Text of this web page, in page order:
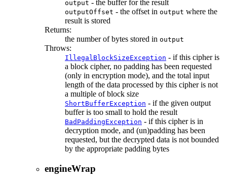
output - the buffer for the result
outputOffset - the offset in output where the
result is stored
Returns:
the number of bytes stored in output
Throws:
IllegalBlockSizeException - if this cipher is
a block cipher, no padding has been requested
(only in encryption mode), and the total input
length of the data processed by this cipher is not
a multiple of block size
ShortBufferException - if the given output
buffer is too small to hold the result
BadPaddingException - if this cipher is in
decryption mode, and (un)padding has been
requested, but the decrypted data is not bounded
by the appropriate padding bytes
engineWrap